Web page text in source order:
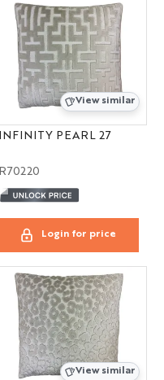
View similar
INFINITY PEARL 27
R70220
Login for price
View similar